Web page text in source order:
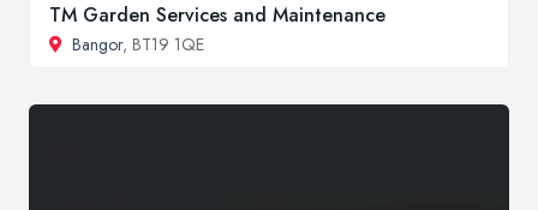
TM Garden Services and Maintenance
Bangor, BT19 1QE